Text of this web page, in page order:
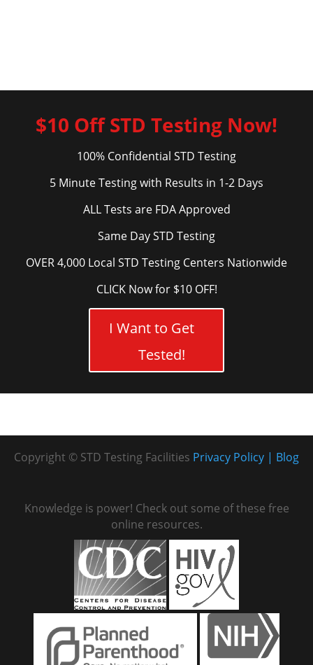
$10 Off STD Testing Now!
100% Confidential STD Testing
5 Minute Testing with Results in 1-2 Days
ALL Tests are FDA Approved
Same Day STD Testing
OVER 4,000 Local STD Testing Centers Nationwide
CLICK Now for $10 OFF!
I Want to Get
Tested!
Copyright © STD Testing Facilities Blog
Privacy Policy
Knowledge is power! Check out some of these free
online resources.